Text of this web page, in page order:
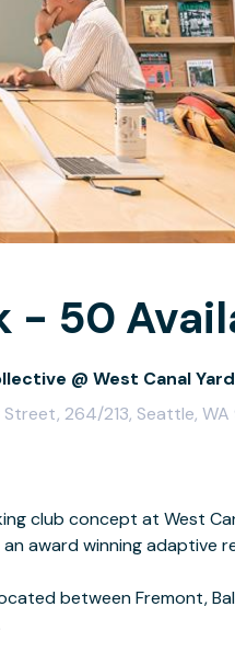
- 50
@ West Canal
Street, 264/213, Seattle, WA
club concept at West
award winning adaptive
between Fremont,